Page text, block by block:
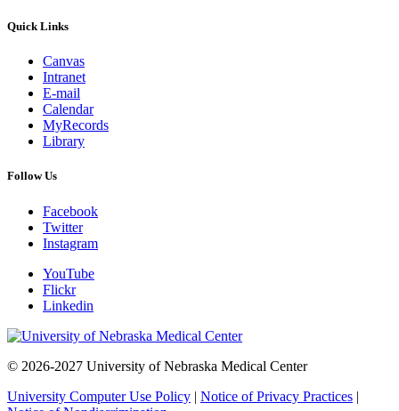
Quick Links
Canvas
Intranet
E-mail
Calendar
MyRecords
Library
Follow Us
Facebook
Twitter
Instagram
YouTube
Flickr
Linkedin
© 2026-2027 University of Nebraska Medical Center
University Computer Use Policy | Notice of Privacy Practices |